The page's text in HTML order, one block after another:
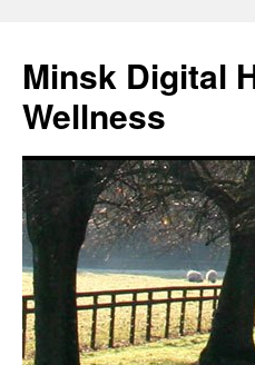
content
Minsk Digital
Wellness